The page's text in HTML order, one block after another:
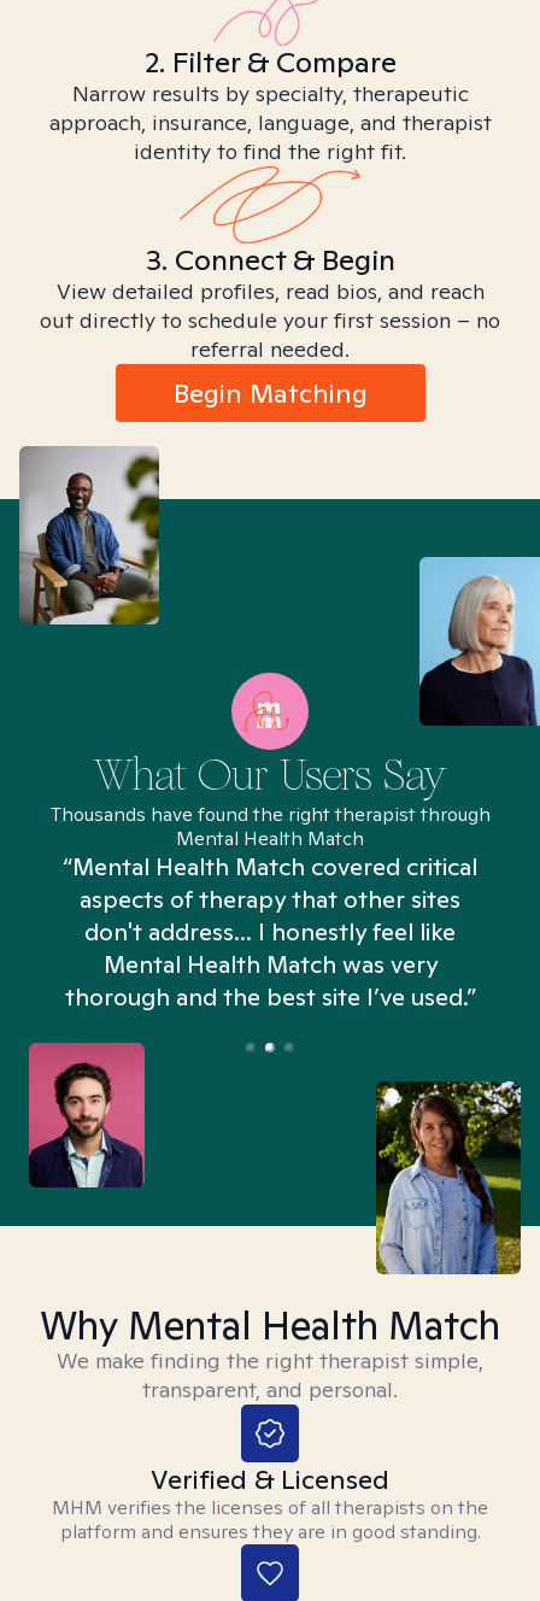
2. Filter & Compare
Narrow results by specialty, therapeutic
approach, insurance, language, and therapist
identity to find the right fit.
3. Connect & Begin
View detailed profiles, read bios, and reach
out directly to schedule your first session – no
referral needed.
Begin Matching
What Our Users Say
Thousands have found the right therapist through
Mental Health Match
“Mental Health Match covered critical
aspects of therapy that other sites
don't address... I honestly feel like
Mental Health Match was very
thorough and the best site I’ve used.”
Why Mental Health Match
We make finding the right therapist simple,
transparent, and personal.
Verified & Licensed
MHM verifies the licenses of all therapists on the
platform and ensures they are in good standing.